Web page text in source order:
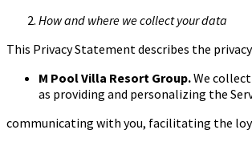
How and where we collect your data
This Privacy Statement describes the
M Pool Villa Resort Group.We
as providing and personalizing the
communicating with you, facilitating the